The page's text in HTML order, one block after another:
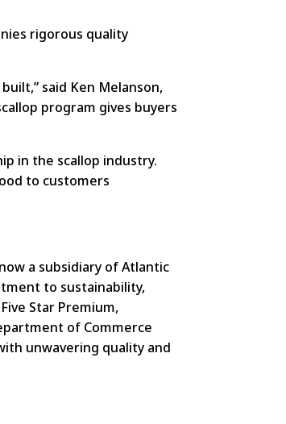
rigorous quality
said Ken Melanson,
program gives buyers
in the scallop industry.
to customers
a subsidiary of Atlantic
to sustainability,
Star Premium,
of Commerce
unwavering quality and